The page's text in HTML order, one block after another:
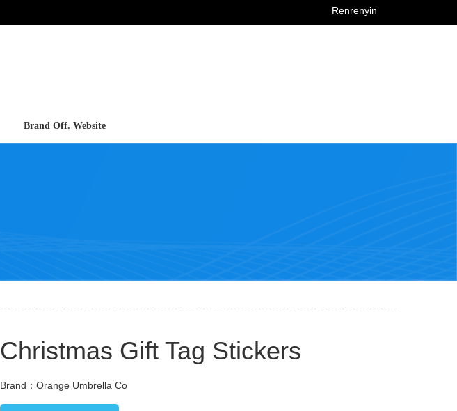
Renrenyin
Brand Off. Website
Christmas Gift Tag Stickers
Brand：Orange Umbrella Co